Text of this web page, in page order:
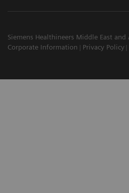
Siemens Healthineers Middle East
Corporate Information
Privacy Policy